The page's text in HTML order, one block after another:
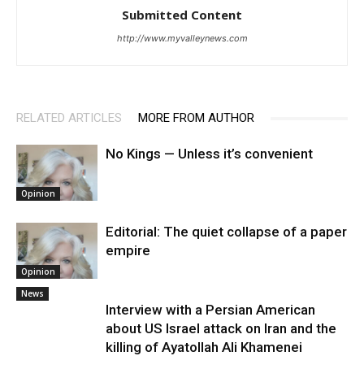
Submitted Content
http://www.myvalleynews.com
RELATED ARTICLES MORE FROM AUTHOR
Opinion
No Kings — Unless it’s convenient
Opinion
Editorial: The quiet collapse of a paper
empire
News
Interview with a Persian American
about US Israel attack on Iran and the
killing of Ayatollah Ali Khamenei